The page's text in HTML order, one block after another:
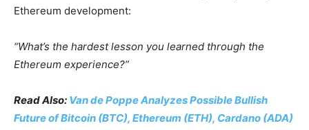
Ethereum development:
“What’s the hardest lesson you learned through the
Ethereum experience?”
Read Also: Van de Poppe Analyzes Possible Bullish
Future of Bitcoin (BTC), Ethereum (ETH), Cardano (ADA)